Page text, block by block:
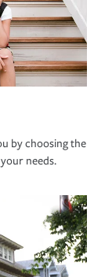
by choosing the
needs.